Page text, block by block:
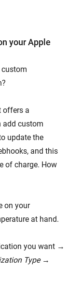
your Apple
custom
offers a
add custom
update the
and this
of charge. How
on your
at hand.
you want →
Type→